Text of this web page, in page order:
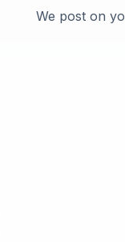
We post on